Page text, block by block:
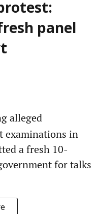
panel
alleged
examinations in
a fresh 10-
for talks